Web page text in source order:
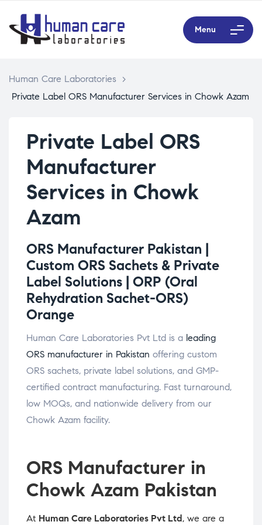
Menu
Human Care Laboratories
>
Private Label ORS Manufacturer Services in Chowk Azam
Private Label ORS
Manufacturer
Services in Chowk
Azam
ORS Manufacturer Pakistan |
Custom ORS Sachets & Private
Label Solutions | ORP (Oral
Rehydration Sachet-ORS)
Orange
Human Care Laboratories Pvt Ltd is a leading
ORS manufacturer in Pakistan offering custom
ORS sachets, private label solutions, and GMP-
certified contract manufacturing. Fast turnaround,
low MOQs, and nationwide delivery from our
Chowk Azam facility.
ORS Manufacturer in
Chowk Azam Pakistan
At Human Care Laboratories Pvt Ltd, we are a